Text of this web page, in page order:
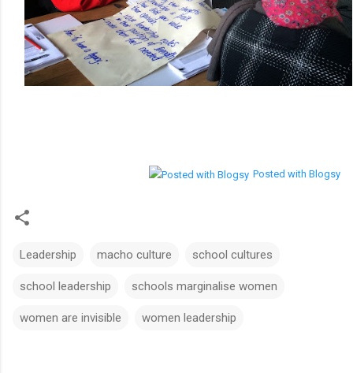
Posted with Blogsy
Leadership macho culture school cultures
school leadership schools marginalise women
women are invisible women leadership